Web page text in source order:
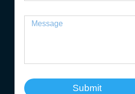
Submit